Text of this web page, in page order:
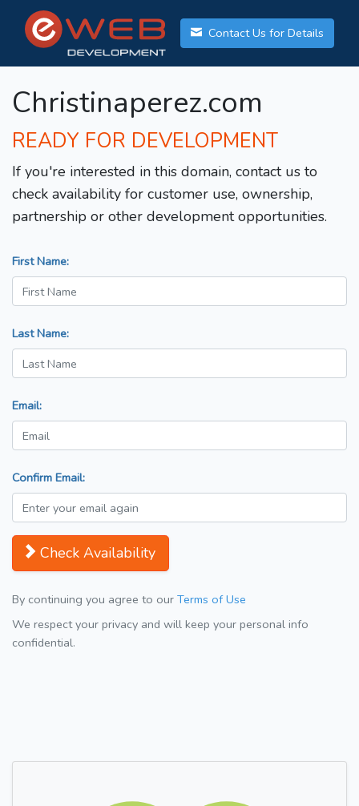
Contact Us for Details
Christinaperez.com
READY FOR DEVELOPMENT
If you're interested in this domain, contact us to
check availability for customer use, ownership,
partnership or other development opportunities.
First Name:
Last Name:
Email:
Confirm Email:
Check Availability
By continuing you agree to our Terms of Use
We respect your privacy and will keep your personal info
confidential.